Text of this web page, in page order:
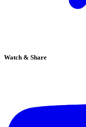
Watch & Share